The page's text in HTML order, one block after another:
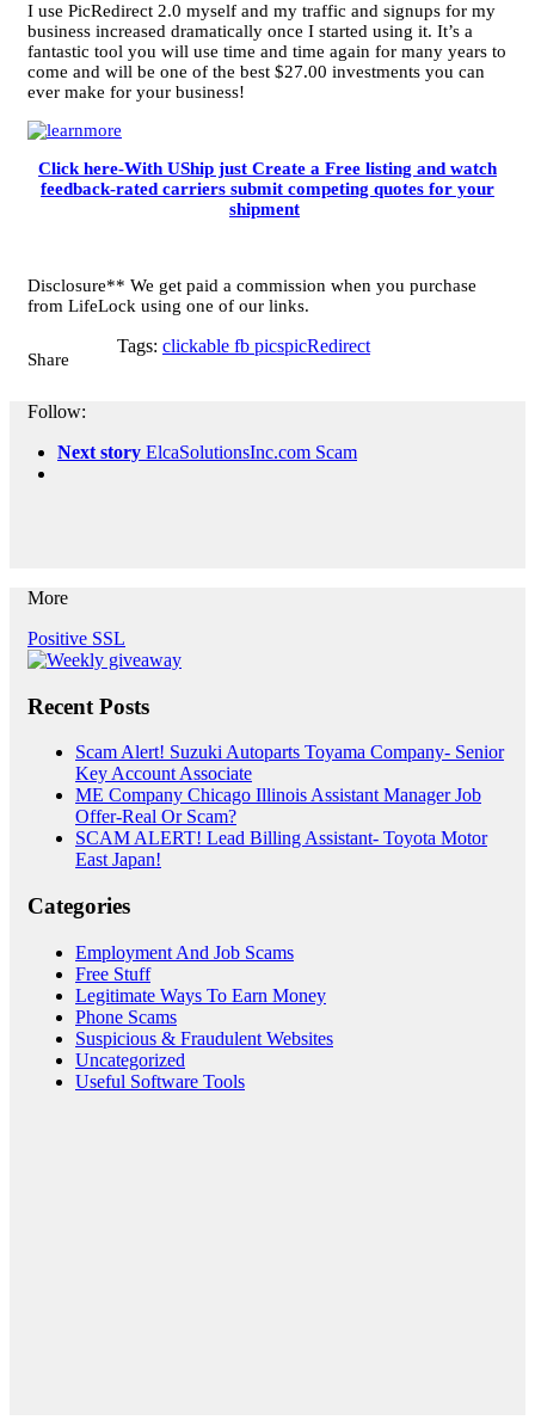
I use PicRedirect 2.0 myself and my traffic and signups for my
business increased dramatically once I started using it. It’s a
fantastic tool you will use time and time again for many years to
come and will be one of the best $27.00 investments you can
ever make for your business!
Click here-With UShip just Create a Free listing and watch
feedback-rated carriers submit competing quotes for your
shipment
Disclosure** We get paid a commission when you purchase
from LifeLock using one of our links.
Share
Tags: clickable fb picspicRedirect
Follow:
Next story ElcaSolutionsInc.com Scam
More
Positive SSL
Recent Posts
Scam Alert! Suzuki Autoparts Toyama Company- Senior
Key Account Associate
ME Company Chicago Illinois Assistant Manager Job
Offer-Real Or Scam?
SCAM ALERT! Lead Billing Assistant- Toyota Motor
East Japan!
Categories
Employment And Job Scams
Free Stuff
Legitimate Ways To Earn Money
Phone Scams
Suspicious & Fraudulent Websites
Uncategorized
Useful Software Tools